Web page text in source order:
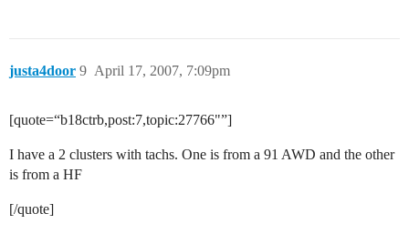
justa4door April 17, 2007, 7:09pm
9
[quote=“b18ctrb,post:7,topic:27766"”]
I have a 2 clusters with tachs. One is from a 91 AWD and the other
is from a HF
[/quote]